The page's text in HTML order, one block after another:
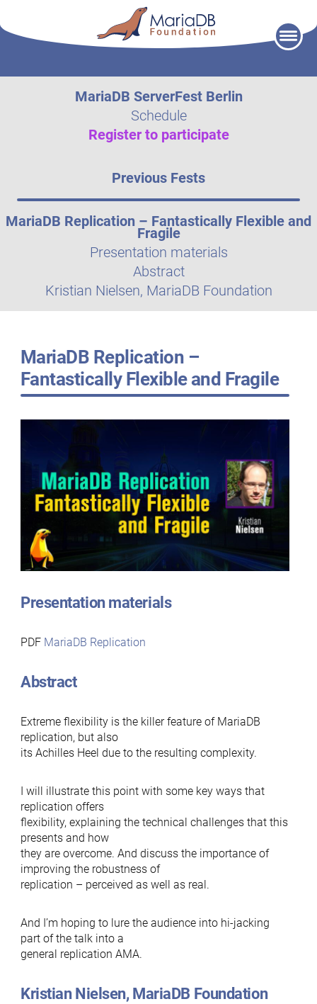
MariaDB ServerFest Berlin
Schedule
Register to participate
Previous Fests
MariaDB Replication – Fantastically Flexible and
Fragile
Presentation materials
Abstract
Kristian Nielsen, MariaDB Foundation
MariaDB Replication –
Fantastically Flexible and Fragile
Presentation materials
PDF MariaDB Replication
Abstract
Extreme flexibility is the killer feature of MariaDB
replication, but also
its Achilles Heel due to the resulting complexity.
I will illustrate this point with some key ways that
replication offers
flexibility, explaining the technical challenges that this
presents and how
they are overcome. And discuss the importance of
improving the robustness of
replication – perceived as well as real.
And I’m hoping to lure the audience into hi-jacking
part of the talk into a
general replication AMA.
Kristian Nielsen, MariaDB Foundation